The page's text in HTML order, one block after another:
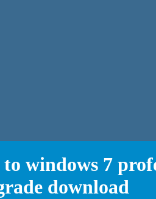
windows 7
download